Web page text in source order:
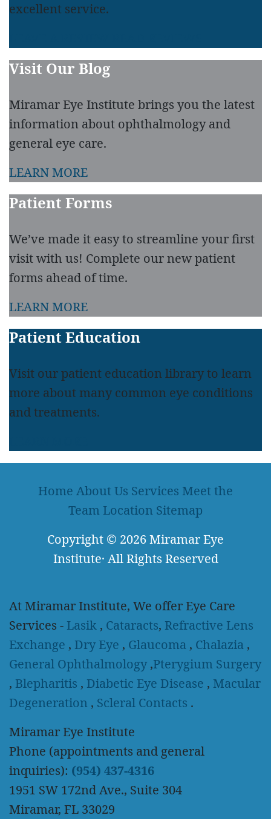
excellent service.
Visit Our Blog
Miramar Eye Institute brings you the latest
information about ophthalmology and
general eye care.
LEARN MORE
Patient Forms
We’ve made it easy to streamline your first
visit with us! Complete our new patient
forms ahead of time.
LEARN MORE
Patient Education
Visit our patient education library to learn
more about many common eye conditions
and treatments.
Home About Us Services Meet the
Team Location Sitemap
Copyright © 2026Miramar Eye
Institute· All Rights Reserved
At Miramar Institute, We offer Eye Care
Services - Lasik , Cataracts, Refractive Lens
Exchange , Dry Eye , Glaucoma , Chalazia ,
General Ophthalmology ,Pterygium Surgery
, Blepharitis , Diabetic Eye Disease , Macular
Degeneration , Scleral Contacts .
Miramar Eye Institute
Phone (appointments and general
inquiries): (954) 437-4316
1951 SW 172nd Ave., Suite 304
Miramar, FL 33029